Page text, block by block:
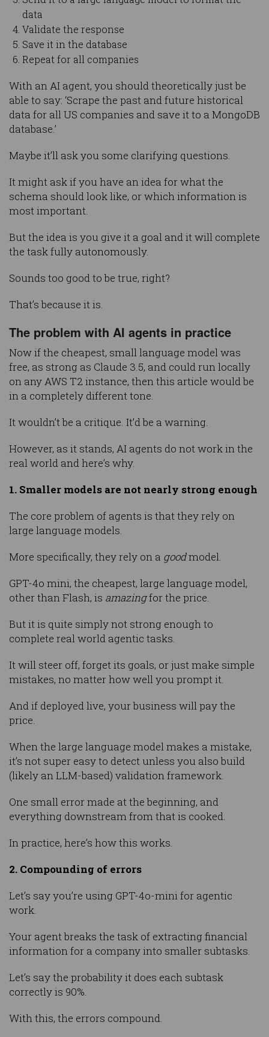
data
Validate the response
Save it in the database
Repeat for all companies
With an AI agent, you should theoretically just be
able to say: ‘Scrape the past and future historical
data for all US companies and save it to a MongoDB
database.’
Maybe it’ll ask you some clarifying questions.
It might ask if you have an idea for what the
schema should look like, or which information is
most important.
But the idea is you give it a goal and it will complete
the task fully autonomously.
Sounds too good to be true, right?
That’s because it is.
The problem with AI agents in practice
Now if the cheapest, small language model was
free, as strong as Claude 3.5, and could run locally
on any AWS T2 instance, then this article would be
in a completely different tone.
It wouldn’t be a critique. It’d be a warning.
However, as it stands, AI agents do not work in the
real world and here’s why.
1. Smaller models are not nearly strong enough
The core problem of agents is that they rely on
large language models.
More specifically, they rely on a goodmodel.
GPT-4o mini, the cheapest, large language model,
other than Flash, is amazingfor the price.
But it is quite simply not strong enough to
complete real world agentic tasks.
It will steer off, forget its goals, or just make simple
mistakes, no matter how well you prompt it.
And if deployed live, your business will pay the
price.
When the large language model makes a mistake,
it’s not super easy to detect unless you also build
(likely an LLM-based) validation framework.
One small error made at the beginning, and
everything downstream from that is cooked.
In practice, here’s how this works.
2. Compounding of errors
Let’s say you’re using GPT-4o-mini for agentic
work.
Your agent breaks the task of extracting financial
information for a company into smaller subtasks.
Let’s say the probability it does each subtask
correctly is 90%.
With this, the errors compound.